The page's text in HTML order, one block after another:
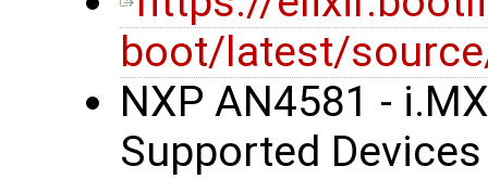
boot/latest/
NXP AN4581 -
Supported Devices